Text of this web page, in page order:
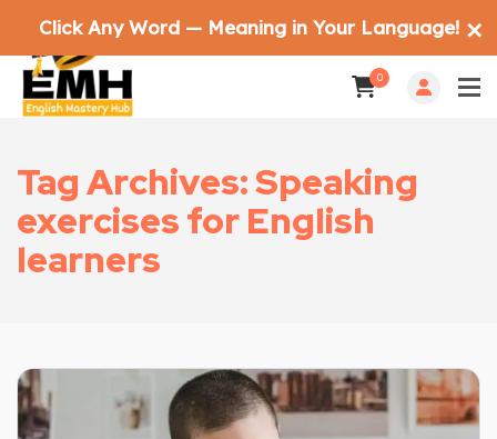
0
Tag Archives: Speaking
exercises for English
learners
Click Any Word — Meaning in Your Language! ✕